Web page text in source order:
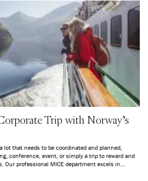
Trip with Norway's
lot that needs to be coordinated and planned,
conference, event, or simply a trip to reward and
Our professional MICE department excels in